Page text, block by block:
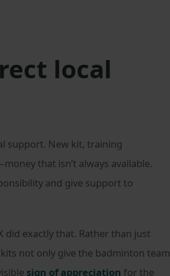
local
support. New kit, training
that isn’t always available.
and give support to
did exactly that. Rather than just
not only give the badminton team
sign of appreciation for the